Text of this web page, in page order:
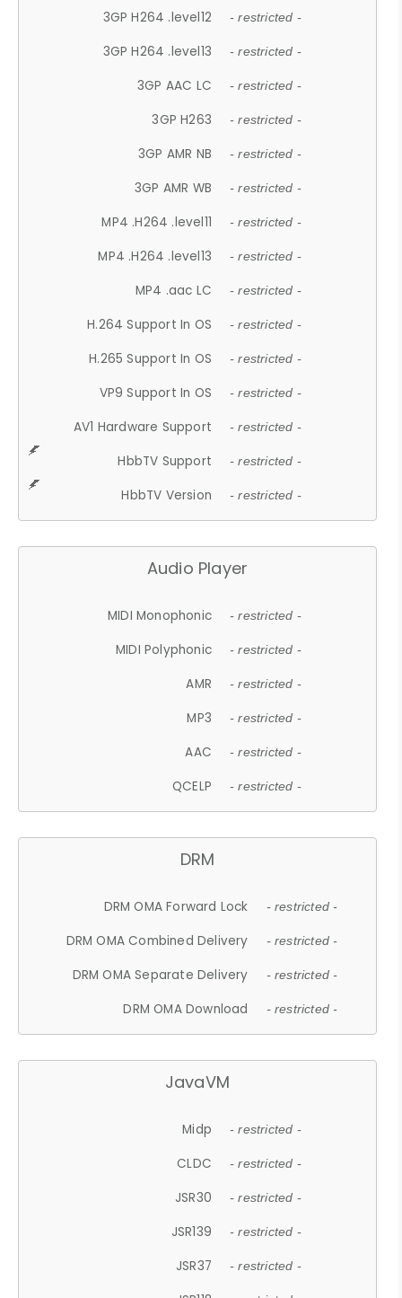
3GP H264 .level12 - restricted -
3GP H264 .level13 - restricted -
3GP AAC LC - restricted -
3GP H263 - restricted -
3GP AMR NB - restricted -
3GP AMR WB - restricted -
MP4 .H264 .level11 - restricted -
MP4 .H264 .level13 - restricted -
MP4 .aac LC - restricted -
H.264 Support In OS - restricted -
H.265 Support In OS - restricted -
VP9 Support In OS - restricted -
AV1 Hardware Support - restricted -
HbbTV Support - restricted -
HbbTV Version - restricted -
Audio Player
MIDI Monophonic - restricted -
MIDI Polyphonic - restricted -
AMR - restricted -
MP3 - restricted -
AAC - restricted -
QCELP - restricted -
DRM
DRM OMA Forward Lock - restricted -
DRM OMA Combined Delivery - restricted -
DRM OMA Separate Delivery - restricted -
DRM OMA Download - restricted -
JavaVM
Midp - restricted -
CLDC - restricted -
JSR30 - restricted -
JSR139 - restricted -
JSR37 - restricted -